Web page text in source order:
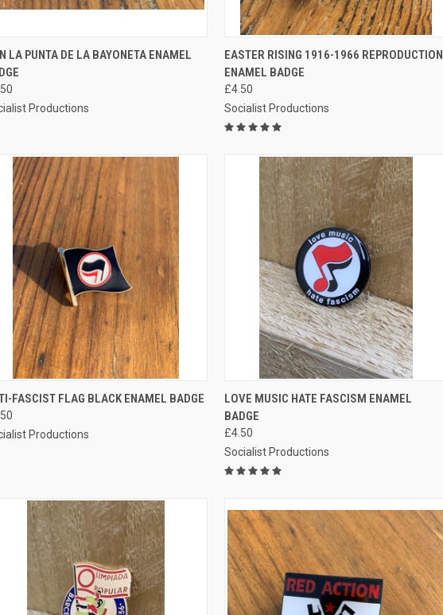
QUICK VIEW ADD TO CART
LA PUNTA DE LA BAYONETA ENAMEL
Productions
QUICK VIEW ADD TO CART
Compare
EASTER RISING 1916-1966 REPRODUCTION
ENAMEL BADGE
£4.50
Socialist Productions
QUICK VIEW ADD TO CART
FASCIST FLAG BLACK ENAMEL BADGE
Productions
QUICK VIEW ADD TO CART
Compare
LOVE MUSIC HATE FASCISM ENAMEL
BADGE
£4.50
Socialist Productions